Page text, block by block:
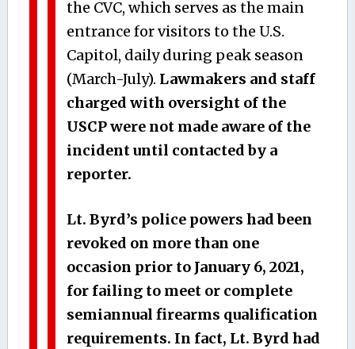
the CVC, which serves as the main
entrance for visitors to the U.S.
Capitol, daily during peak season
(March-July). Lawmakers and staff
charged with oversight of the
USCP were not made aware of the
incident until contacted by a
reporter.
Lt. Byrd’s police powers had been
revoked on more than one
occasion prior to January 6, 2021,
for failing to meet or complete
semiannual firearms qualification
requirements. In fact, Lt. Byrd had